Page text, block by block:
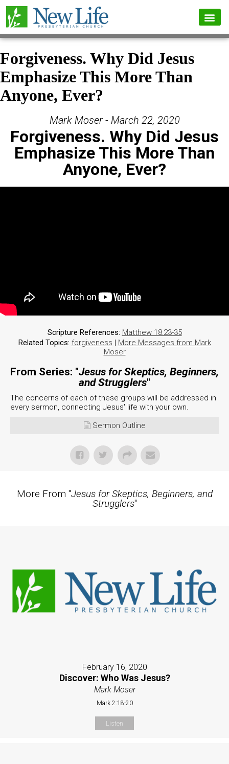
Forgiveness. Why Did Jesus
Emphasize This More Than
Anyone, Ever?
Mark Moser - March 22, 2020
Forgiveness. Why Did Jesus
Emphasize This More Than
Anyone, Ever?
Scripture References: Matthew 18:23-35
Related Topics: forgiveness | More Messages from Mark
Moser
From Series: "Jesus for Skeptics, Beginners,
and Strugglers"
The concerns of each of these groups will be addressed in
every sermon, connecting Jesus' life with your own.
Sermon Outline
More From "Jesus for Skeptics, Beginners, and
Strugglers"
February 16, 2020
Discover: Who Was Jesus?
Mark Moser
Mark 2:18-20
Listen